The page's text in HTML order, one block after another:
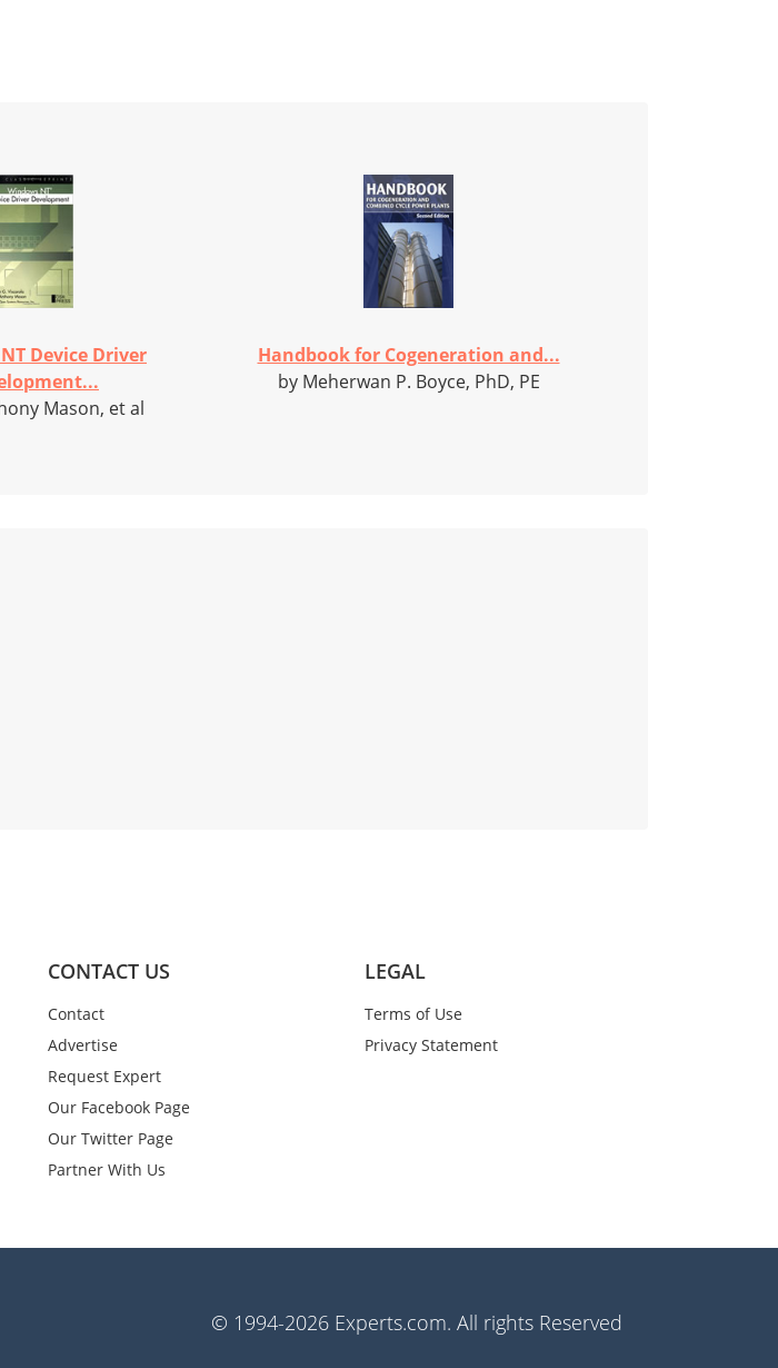
Device Driver
Mason, et al
Handbook for Cogeneration and...
by Meherwan P. Boyce, PhD, PE
CONTACT US
Contact
Advertise
Request Expert
Our Facebook Page
Our Twitter Page
Partner With Us
LEGAL
Terms of Use
Privacy Statement
© 1994-2026 Experts.com. All rights Reserved